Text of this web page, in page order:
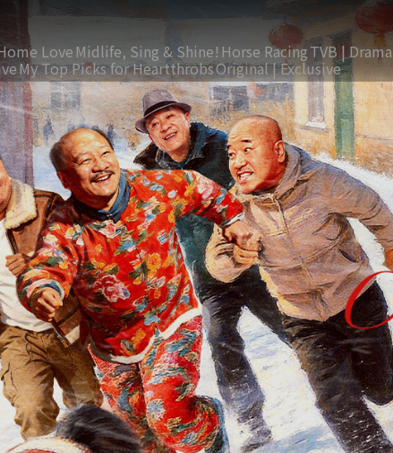
LoveMidlife, Sing & Shine! Horse RacingTVB | Drama
My Top Picks for HeartthrobsOriginal | Exclusive